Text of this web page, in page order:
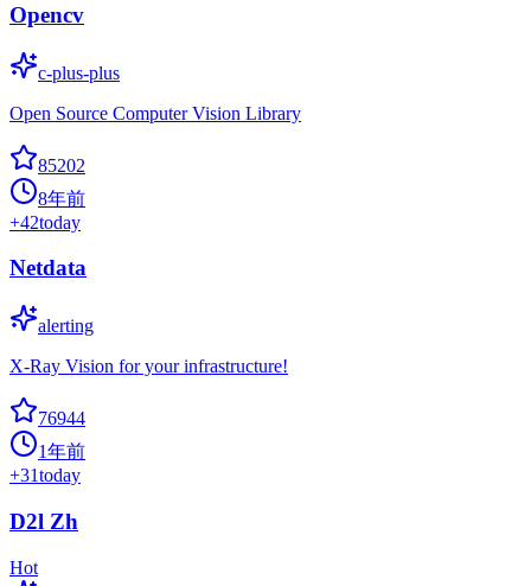
Opencv
c-plus-plus
Open Source Computer Vision Library
85202
8年前
+42today
Netdata
alerting
X-Ray Vision for your infrastructure!
76944
1年前
+31today
D2l Zh
Hot